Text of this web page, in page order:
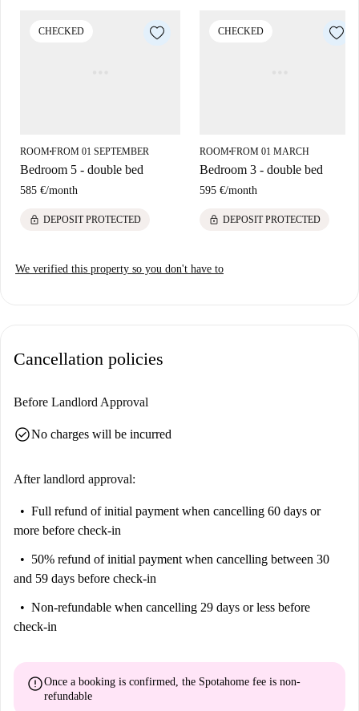
Located in Garbatella, Rome, the area offers access to local amenities
and attractions. Nearby dining options include the Black and White Bar,
CHECKED
ROOM■FROM 01 SEPTEMBER
Bedroom 5 - double bed
585 €/month
lock DEPOSIT PROTECTED
CHECKED
ROOM■FROM 01 MARCH
Bedroom 3 - double bed
595 €/month
lock DEPOSIT PROTECTED
We verified this property so you don't have to
Cancellation policies
Before Landlord Approval
check_circleNo charges will be incurred
After landlord approval:
Full refund of initial payment when cancelling 60 days or
more before check-in
50% refund of initial payment when cancelling between 30
and 59 days before check-in
Non-refundable when cancelling 29 days or less before
check-in
errorOnce a booking is confirmed, the Spotahome fee is non-
refundable